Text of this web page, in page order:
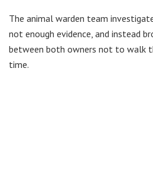
The animal warden team
not enough evidence, and instead
between both owners not to walk
time.